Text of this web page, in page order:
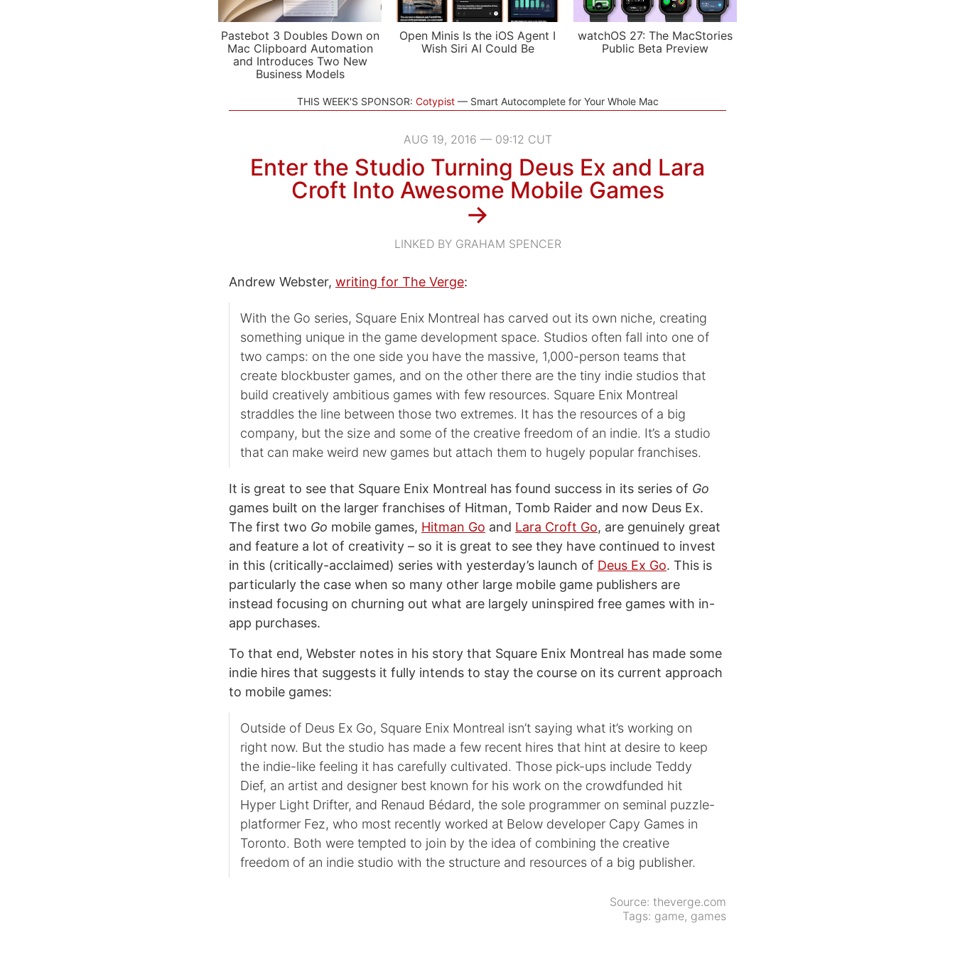
Pastebot 3 Doubles Down on
Mac Clipboard Automation
and Introduces Two New
Business Models
Open Minis Is the iOS Agent I
Wish Siri AI Could Be
watchOS 27: The MacStories
Public Beta Preview
THIS WEEK'S SPONSOR: Cotypist Smart Autocomplete for Your Whole Mac
AUG 19, 2016 — 09:12 CUT
Enter the Studio Turning Deus Ex and Lara
Croft Into Awesome Mobile Games
→
LINKED BY GRAHAM SPENCER
Andrew Webster, writing for The Verge:
With the Go series, Square Enix Montreal has carved out its own niche, creating
something unique in the game development space. Studios often fall into one of
two camps: on the one side you have the massive, 1,000-person teams that
create blockbuster games, and on the other there are the tiny indie studios that
build creatively ambitious games with few resources. Square Enix Montreal
straddles the line between those two extremes. It has the resources of a big
company, but the size and some of the creative freedom of an indie. It’s a studio
that can make weird new games but attach them to hugely popular franchises.
It is great to see that Square Enix Montreal has found success in its series of Go
games built on the larger franchises of Hitman, Tomb Raider and now Deus Ex.
The first two Go mobile games, Hitman Go and Lara Croft Go, are genuinely great
and feature a lot of creativity – so it is great to see they have continued to invest
in this (critically-acclaimed) series with yesterday’s launch of Deus Ex Go. This is
particularly the case when so many other large mobile game publishers are
instead focusing on churning out what are largely uninspired free games with in-
app purchases.
To that end, Webster notes in his story that Square Enix Montreal has made some
indie hires that suggests it fully intends to stay the course on its current approach
to mobile games:
Outside of Deus Ex Go, Square Enix Montreal isn’t saying what it’s working on
right now. But the studio has made a few recent hires that hint at desire to keep
the indie-like feeling it has carefully cultivated. Those pick-ups include Teddy
Dief, an artist and designer best known for his work on the crowdfunded hit
Hyper Light Drifter, and Renaud Bédard, the sole programmer on seminal puzzle-
platformer Fez, who most recently worked at Below developer Capy Games in
Toronto. Both were tempted to join by the idea of combining the creative
freedom of an indie studio with the structure and resources of a big publisher.
Source: theverge.com
Tags: game, games